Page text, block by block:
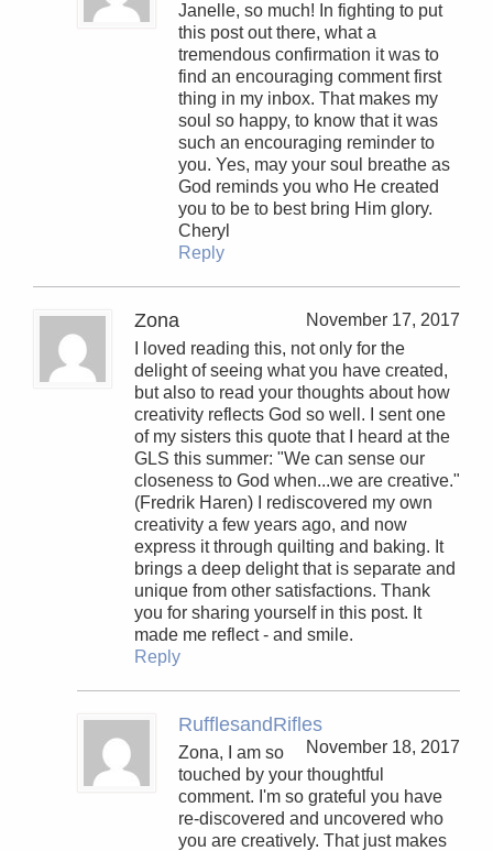
Janelle, so much! In fighting to put
this post out there, what a
tremendous confirmation it was to
find an encouraging comment first
thing in my inbox. That makes my
soul so happy, to know that it was
such an encouraging reminder to
you. Yes, may your soul breathe as
God reminds you who He created
you to be to best bring Him glory.
Cheryl
Reply
Zona
November 17, 2017
I loved reading this, not only for the
delight of seeing what you have created,
but also to read your thoughts about how
creativity reflects God so well. I sent one
of my sisters this quote that I heard at the
GLS this summer: "We can sense our
closeness to God when...we are creative."
(Fredrik Haren) I rediscovered my own
creativity a few years ago, and now
express it through quilting and baking. It
brings a deep delight that is separate and
unique from other satisfactions. Thank
you for sharing yourself in this post. It
made me reflect - and smile.
Reply
RufflesandRifles
November 18, 2017
Zona, I am so
touched by your thoughtful
comment. I'm so grateful you have
re-discovered and uncovered who
you are creatively. That just makes